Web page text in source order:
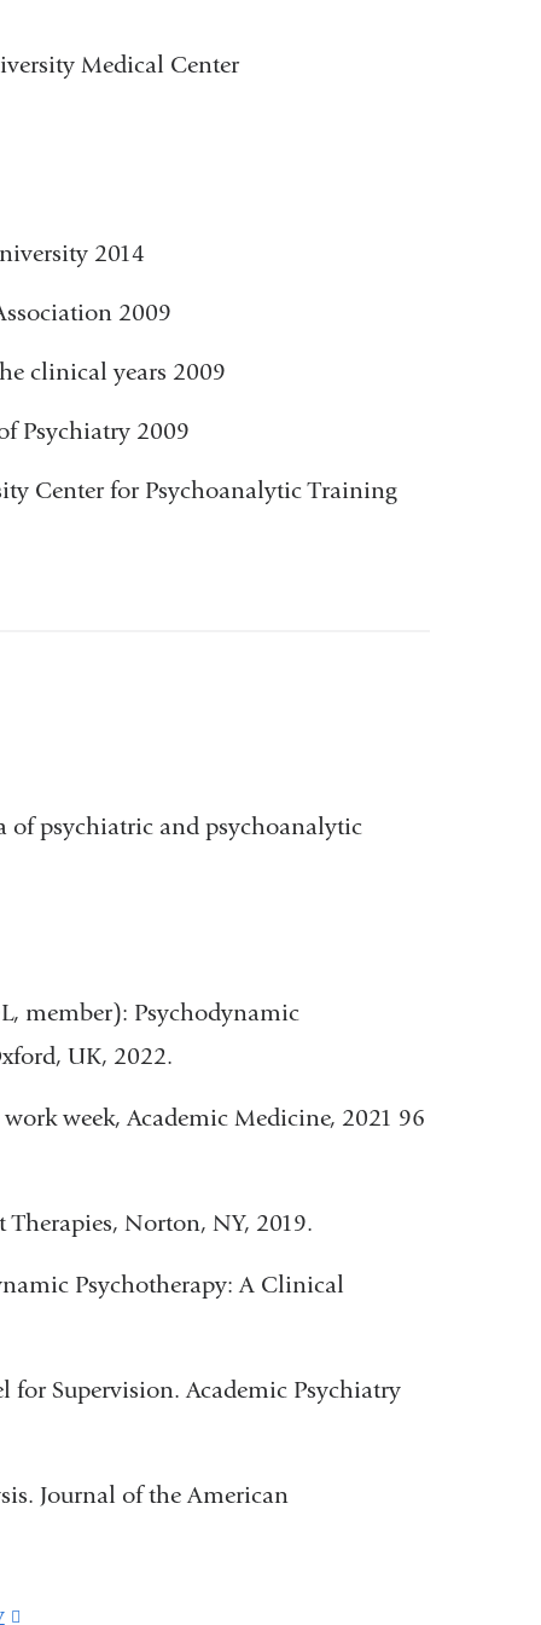
Medical Center
2014
2009
clinical years 2009
Psychiatry 2009
Center for Psychoanalytic Training
of psychiatric and psychoanalytic
member): Psychodynamic
UK, 2022.
week, Academic Medicine, 2021 96
Norton, NY, 2019.
Psychotherapy: A Clinical
for Supervision. Academic Psychiatry
Journal of the American